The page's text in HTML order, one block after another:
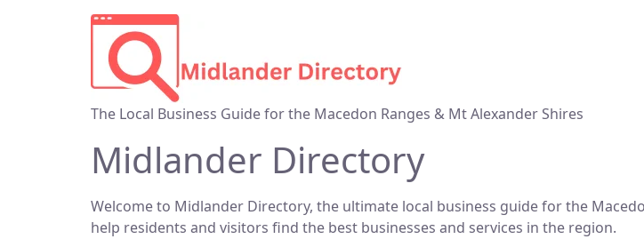
The Local Business Guide for the Macedon Ranges & Mt Alexander Shires
Midlander Directory
Welcome to Midlander Directory, the ultimate local business guide for the
help residents and visitors find the best businesses and services in the region.